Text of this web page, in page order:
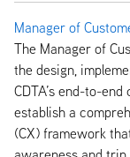
Manager of
The Manager of
the design,
CDTA’s end-to-
establish a
(CX) framework